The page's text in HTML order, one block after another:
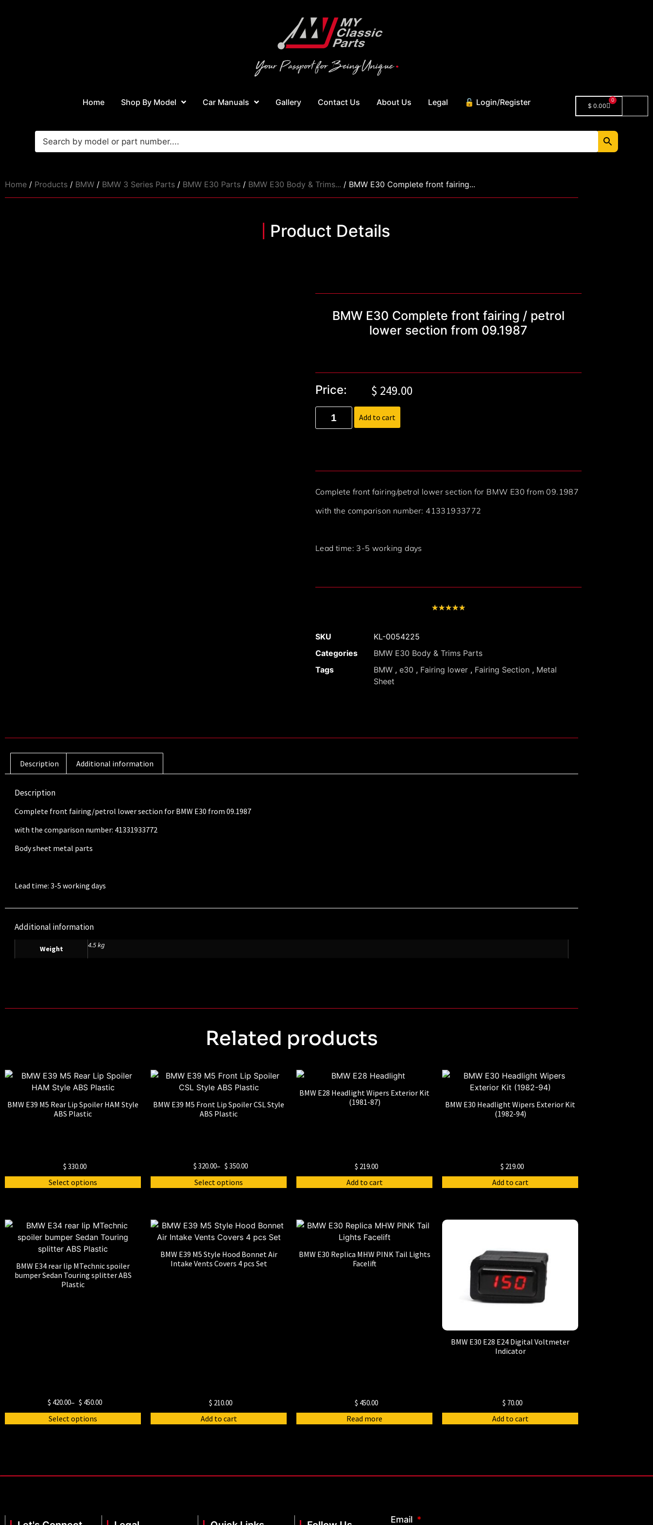
Home Shop By Model Car Manuals Gallery Contact Us About Us Legal 🔓 Login/Register $ 0.00
0
Home / Products / BMW / BMW 3 Series Parts / BMW E30 Parts / BMW E30 Body & Trims... / BMW E30 Complete front fairing...
Product Details
BMW E30 Complete front fairing / petrol
lower section from 09.1987
Price: $ 249.00
Add to cart
Complete front fairing/petrol lower section for BMW E30 from 09.1987
with the comparison number: 41331933772
Lead time: 3-5 working days
★★★★★
SKU
KL-0054225
Categories
BMW E30 Body & Trims Parts
Tags
BMW , e30 , Fairing lower , Fairing Section , Metal
Sheet
Description Additional information
Description
Complete front fairing/petrol lower section for BMW E30 from 09.1987
with the comparison number: 41331933772
Body sheet metal parts
Lead time: 3-5 working days
Additional information
Weight 4.5 kg
Related products
BMW E39 M5 Rear Lip Spoiler HAM Style
ABS Plastic
$ 330.00
Select options
BMW E39 M5 Front Lip Spoiler CSL Style
ABS Plastic
$ 320.00– $ 350.00
Select options
BMW E28 Headlight Wipers Exterior Kit
(1981-87)
$ 219.00
Add to cart
BMW E30 Headlight Wipers Exterior Kit
(1982-94)
$ 219.00
Add to cart
BMW E34 rear lip MTechnic spoiler
bumper Sedan Touring splitter ABS
Plastic
$ 420.00– $ 450.00
Select options
BMW E39 M5 Style Hood Bonnet Air
Intake Vents Covers 4 pcs Set
$ 210.00
Add to cart
BMW E30 Replica MHW PINK Tail Lights
Facelift
$ 450.00
Read more
BMW E30 E28 E24 Digital Voltmeter
Indicator
$ 70.00
Add to cart
Email